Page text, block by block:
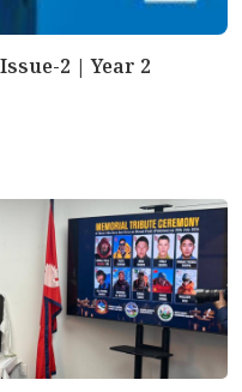
2 | Year 2